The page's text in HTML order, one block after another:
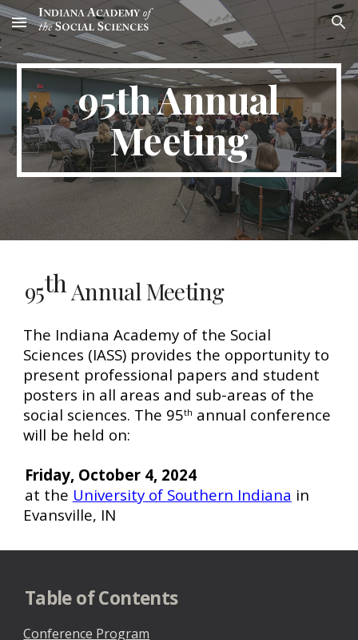
Skip to main content Skip to navigation
95th Annual
Meeting
95thAnnual Meeting
The Indiana Academy of the Social
Sciences (IASS) provides the opportunity to
present professional papers and student
posters in all areas and sub-areas of the
social sciences. The 95th annual conference
will be held on:
Friday, October 4, 2024
at the University of Southern Indiana in
Evansville, IN
Table of Contents
Conference Program